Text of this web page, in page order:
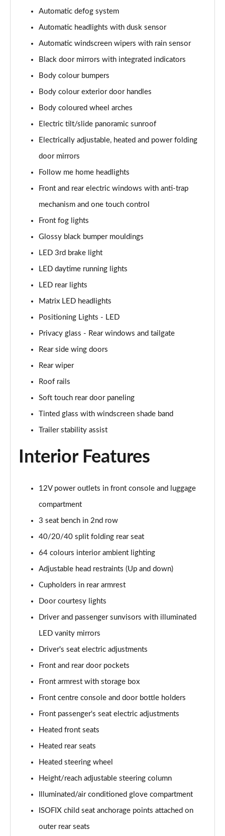
Page 42 of 105
Page 43 of 105
1.6T 48V MHD N Line 5dr DCT
Page 44 of 105
1.6T 150 N Line 5dr DCT
1.6 TGDi Hybrid 230 N Line 5dr 2WD Auto
1.6T Hybrid N Line 5dr Auto
Page 47 of 105
1.6T 239 Hybrid N Line 5dr Auto
Page 48 of 105
1.6T Plug-in Hybrid N Line 5dr Auto
Page 49 of 105
Page 50 of 105
Page 51 of 105
1.6 TGDi 48V MHD Ultimate 5dr 2WD
Page 52 of 105
1.6 TGDi Ultimate 5dr 2WD
1.6T Ultimate 5dr
1.6T 150 Ultimate 5dr
Page 56 of 105
1.6T 48V MHD Ultimate 5dr DCT
Page 57 of 105
1.6T 150 Ultimate 5dr DCT
1.6T 180 Ultimate 5dr 4WD DCT
1.6 TGDi 48V MHD 180 Ultimate 5dr 4WD DCT
Page 60 of 105
1.6 TGDi Hybrid 230 Ultimate 5dr 2WD Auto
Page 61 of 105
Page 62 of 105
Page 63 of 105
Page 64 of 105
1.6T Hybrid Ultimate 5dr 4WD Auto
Automatic defog system
Automatic headlights with dusk sensor
Automatic windscreen wipers with rain sensor
Black door mirrors with integrated indicators
Body colour bumpers
Body colour exterior door handles
Body coloured wheel arches
Electric tilt/slide panoramic sunroof
Electrically adjustable, heated and power folding
door mirrors
Follow me home headlights
Front and rear electric windows with anti-trap
mechanism and one touch control
Front fog lights
Glossy black bumper mouldings
LED 3rd brake light
LED daytime running lights
LED rear lights
Matrix LED headlights
Positioning Lights - LED
Privacy glass - Rear windows and tailgate
Rear side wing doors
Rear wiper
Roof rails
Soft touch rear door paneling
Tinted glass with windscreen shade band
Trailer stability assist
Interior Features
12V power outlets in front console and luggage
compartment
3 seat bench in 2nd row
40/20/40 split folding rear seat
64 colours interior ambient lighting
Adjustable head restraints (Up and down)
Cupholders in rear armrest
Door courtesy lights
Driver and passenger sunvisors with illuminated
LED vanity mirrors
Driver's seat electric adjustments
Front and rear door pockets
Front armrest with storage box
Front centre console and door bottle holders
Front passenger's seat electric adjustments
Heated front seats
Heated rear seats
Heated steering wheel
Height/reach adjustable steering column
Illuminated/air conditioned glove compartment
ISOFIX child seat anchorage points attached on
outer rear seats